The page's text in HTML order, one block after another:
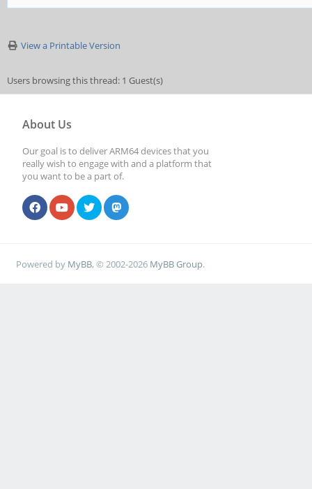
View a Printable Version
Users browsing this thread: 1 Guest(s)
About Us
Our goal is to deliver ARM64 devices that you
really wish to engage with and a platform that
you want to be a part of.
Powered by MyBB, © 2002-2026 MyBB Group.